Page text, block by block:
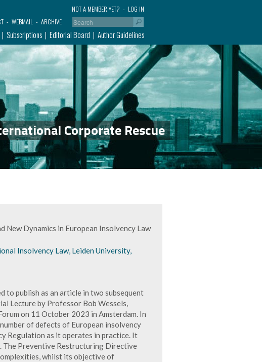
LOG IN
NOT A MEMBER YET?
WEBMAIL ARCHIVE
Subscriptions Editorial Board Author Guidelines
Corporate Rescue
New Dynamics in European Insolvency Law
Insolvency Law, Leiden University,
to publish as an article in two subsequent
Lecture by Professor Bob Wessels,
on 11 October 2023 in Amsterdam. In
of defects of European insolvency
Regulation as it operates in practice. It
The Preventive Restructuring Directive
whilst its objective of